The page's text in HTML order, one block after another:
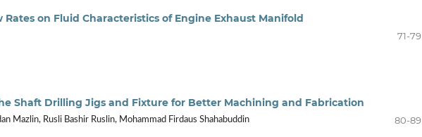
on Fluid Characteristics of Engine Exhaust Manifold
71-79
Shaft Drilling Jigs and Fixture for Better Machining and Fabrication
Mazlin, Rusli Bashir Ruslin, Mohammad Firdaus Shahabuddin 80-89